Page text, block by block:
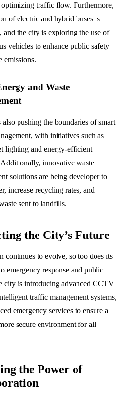
traffic flow. Furthermore,
of electric and hybrid buses is
and the city is exploring the use of
vehicles to enhance public safety
emissions.
and Waste
pushing the boundaries of smart
with initiatives such as
lighting and energy-efficient
innovative waste
solutions are being developer to
increase recycling rates, and
sent to landfills.
the City’s Future
continues to evolve, so too does its
emergency response and public
city is introducing advanced CCTV
traffic management systems,
emergency services to ensure a
secure environment for all
the Power of